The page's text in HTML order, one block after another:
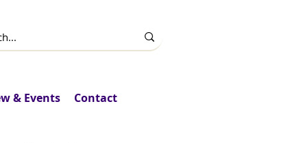
& Events Contact